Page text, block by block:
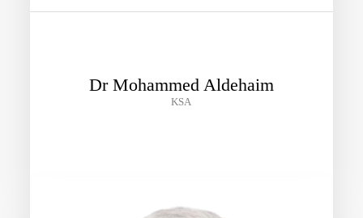
Dr Mohammed Aldehaim
KSA